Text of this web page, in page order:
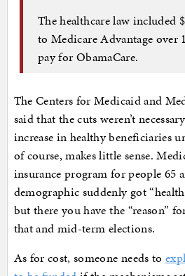
The healthcare law included
to Medicare Advantage over
pay for ObamaCare.
The Centers for Medicaid and
said that the cuts weren’t
increase in healthy beneficiaries
of course, makes little sense.
insurance program for people 65
demographic suddenly got
but there you have the “reason”
that and mid-term elections.
As for cost, someone needs to